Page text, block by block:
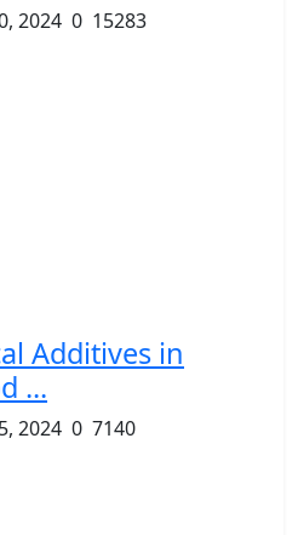
2024 0 15283
Additives in
...
2024 0 7140